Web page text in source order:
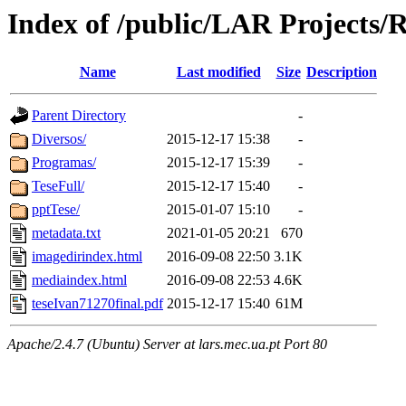
Index of /public/LAR Projects/
Name Last modified Size Description
Parent Directory
-
Diversos/
2015-12-17 15:38
-
Programas/
2015-12-17 15:39
-
TeseFull/
2015-12-17 15:40
-
pptTese/
2015-01-07 15:10
-
metadata.txt
2021-01-05 20:21
670
imagedirindex.html
2016-09-08 22:50 3.1K
mediaindex.html
2016-09-08 22:53 4.6K
teseIvan71270final.pdf 2015-12-17 15:40 61M
Apache/2.4.7 (Ubuntu) Server at lars.mec.ua.pt Port 80